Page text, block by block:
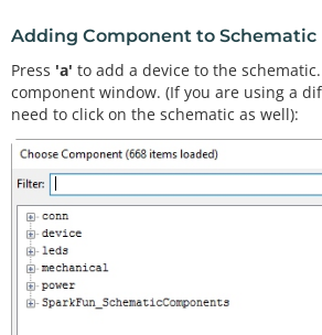
Adding Component to Schematic
Press 'a' to add a device to the
component window. (If you are using a
need to click on the schematic as well):